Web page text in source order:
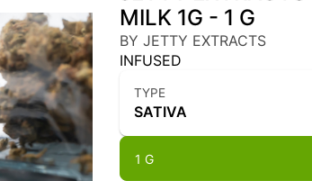
MILK 1G - 1 G
BY JETTY EXTRACTS
INFUSED
TYPE
SATIVA
1 G